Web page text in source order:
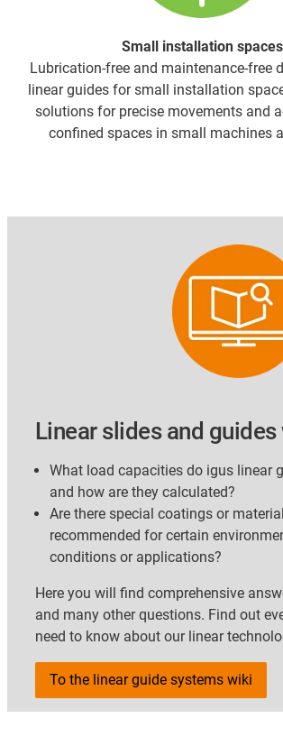
Small installation spaces
Lubrication-free and maintenance-free
linear guides for small installation
solutions for precise movements and
confined spaces in small machines
Linear slides and guides
What load capacities do igus linear
and how are they calculated?
Are there special coatings or
recommended for certain
conditions or applications?
Here you will find comprehensive
and many other questions. Find out
need to know about our linear
To the linear guide systems wiki